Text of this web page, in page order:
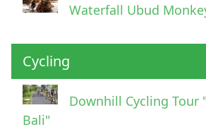
Waterfall Ubud
Cycling
Downhill Cycling Tour
Bali"